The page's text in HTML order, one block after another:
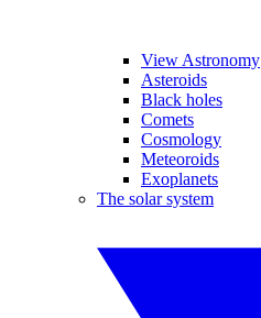
View Astronomy
Asteroids
Black holes
Comets
Cosmology
Meteoroids
Exoplanets
The solar system